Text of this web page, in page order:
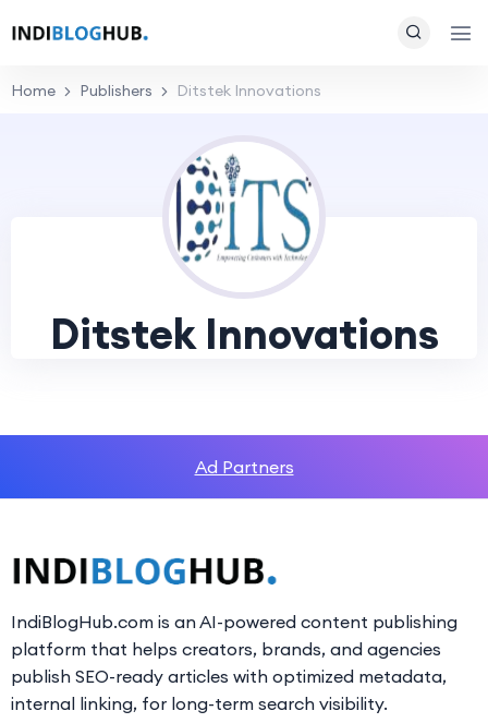
Home Publishers Ditstek Innovations
Ditstek Innovations
Ad Partners
IndiBlogHub.com is an AI-powered content publishing
platform that helps creators, brands, and agencies
publish SEO-ready articles with optimized metadata,
internal linking, for long-term search visibility.